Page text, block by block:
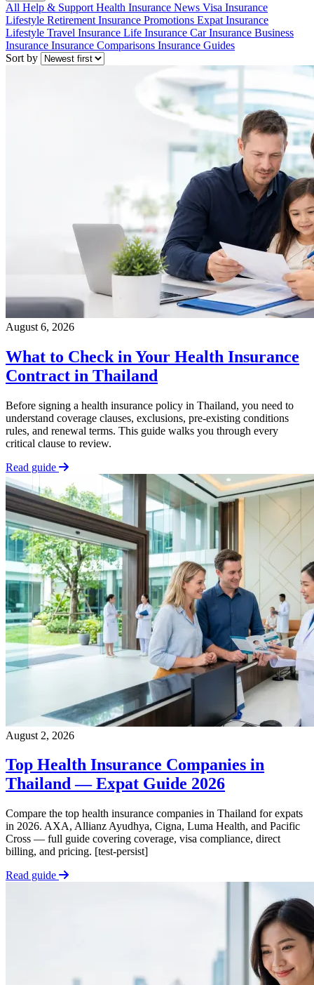
All Help & Support Health Insurance News Visa Insurance
Lifestyle Retirement Insurance Promotions Expat Insurance
Lifestyle Travel Insurance Life Insurance Car Insurance Business
Insurance Insurance Comparisons Insurance Guides
Sort by
August 6, 2026
What to Check in Your Health Insurance
Contract in Thailand
Before signing a health insurance policy in Thailand, you need to
understand coverage clauses, exclusions, pre-existing conditions
rules, and renewal terms. This guide walks you through every
critical clause to review.
Read guide
August 2, 2026
Top Health Insurance Companies in
Thailand — Expat Guide 2026
Compare the top health insurance companies in Thailand for expats
in 2026. AXA, Allianz Ayudhya, Cigna, Luma Health, and Pacific
Cross — full guide covering coverage, visa compliance, direct
billing, and pricing. [test-persist]
Read guide